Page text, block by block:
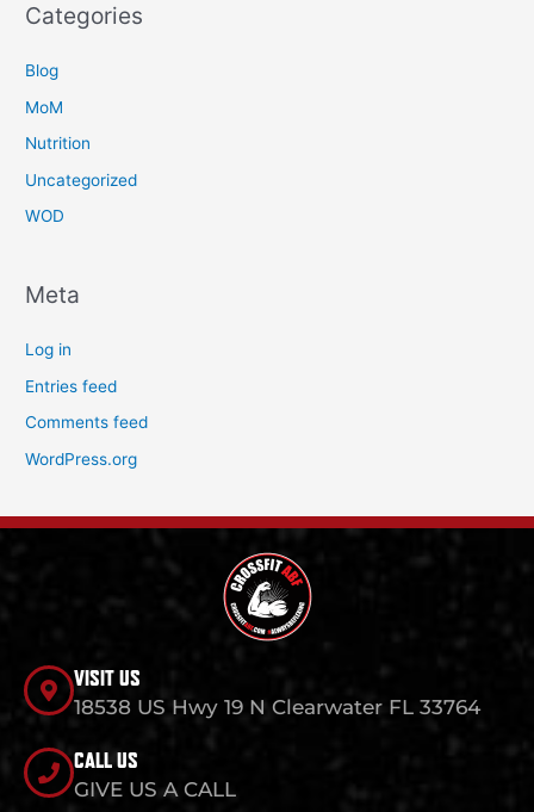
Categories
Blog
MoM
Nutrition
Uncategorized
WOD
Meta
Log in
Entries feed
Comments feed
WordPress.org
VISIT US
18538 US Hwy 19 N Clearwater FL 33764
CALL US
GIVE US A CALL